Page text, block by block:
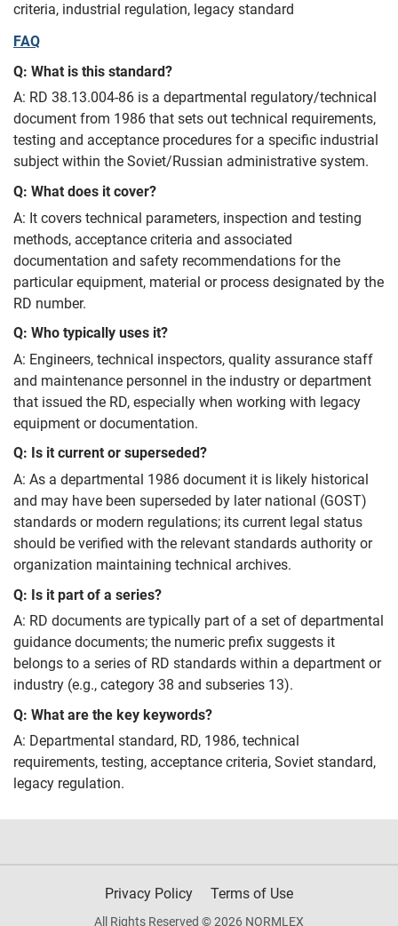
criteria, industrial regulation, legacy standard
FAQ
Q: What is this standard?
A: RD 38.13.004-86 is a departmental regulatory/technical
document from 1986 that sets out technical requirements,
testing and acceptance procedures for a specific industrial
subject within the Soviet/Russian administrative system.
Q: What does it cover?
A: It covers technical parameters, inspection and testing
methods, acceptance criteria and associated
documentation and safety recommendations for the
particular equipment, material or process designated by the
RD number.
Q: Who typically uses it?
A: Engineers, technical inspectors, quality assurance staff
and maintenance personnel in the industry or department
that issued the RD, especially when working with legacy
equipment or documentation.
Q: Is it current or superseded?
A: As a departmental 1986 document it is likely historical
and may have been superseded by later national (GOST)
standards or modern regulations; its current legal status
should be verified with the relevant standards authority or
organization maintaining technical archives.
Q: Is it part of a series?
A: RD documents are typically part of a set of departmental
guidance documents; the numeric prefix suggests it
belongs to a series of RD standards within a department or
industry (e.g., category 38 and subseries 13).
Q: What are the key keywords?
A: Departmental standard, RD, 1986, technical
requirements, testing, acceptance criteria, Soviet standard,
legacy regulation.
Privacy Policy Terms of Use
All Rights Reserved © 2026 NORMLEX